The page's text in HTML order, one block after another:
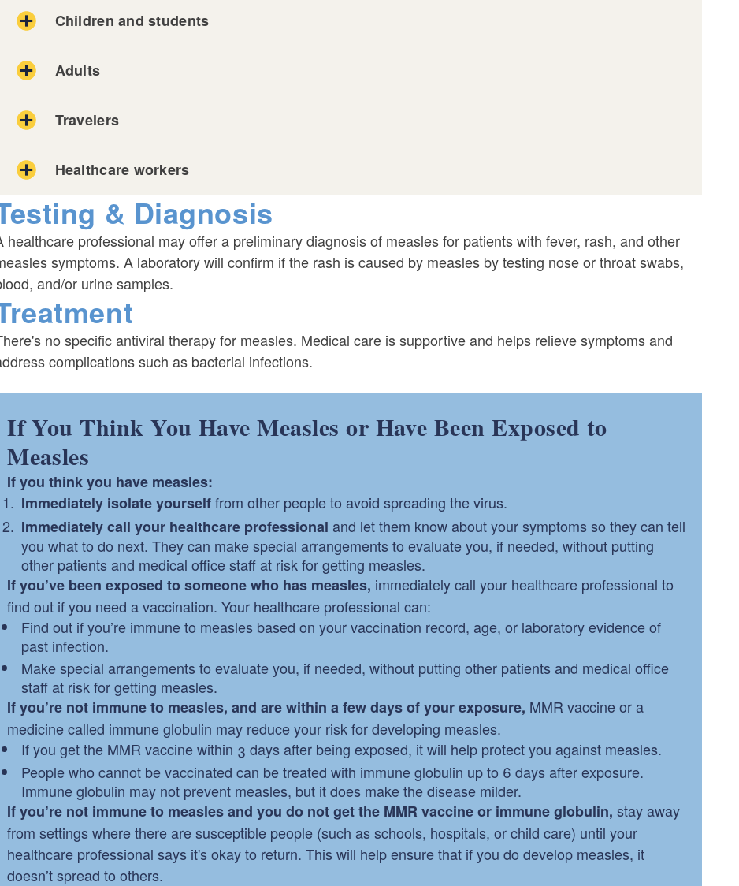
Children and students
Adults
Travelers
Healthcare workers
required & Diagnosis
healthcare professional may offer a preliminary diagnosis of measles for patients with fever, rash, and other
symptoms. A laboratory will confirm if the rash is caused by measles by testing nose or throat swabs,
and/or urine samples.
no specific antiviral therapy for measles. Medical care is supportive and helps relieve symptoms and
complications such as bacterial infections.
If You Think You Have Measles or Have Been Exposed to
Measles
If you think you have measles:
Immediately isolate yourselffrom other people to avoid spreading the virus.
Immediatelycall your healthcare professional and let them know about your symptoms so they can tell
you what to do next. They can make special arrangements to evaluate you, if needed, without putting
other patients and medical office staff at risk for getting measles.
If you’ve been exposed to someone who has measles, immediately call your healthcare professional to
find out if you need a vaccination. Your healthcare professional can:
Find out if you’re immune to measles based on your vaccination record, age, or laboratory evidence of
past infection.
Make special arrangements to evaluate you, if needed, without putting other patients and medical office
staff at risk for getting measles.
If you’re not immune to measles, and are within a few days of your exposure, MMR vaccine or a
medicine called immune globulin may reduce your risk for developing measles.
If you get the MMR vaccine within 3 days after being exposed, it will help protect you against measles.
People who cannot be vaccinated can be treated with immune globulin up to 6 days after exposure.
Immune globulin may not prevent measles, but it does make the disease milder.
If you’re not immune to measles and you do not get the MMR vaccine or immune globulin, stay away
from settings where there are susceptible people (such as schools, hospitals, or child care) until your
healthcare professional says it's okay to return. This will help ensure that if you do develop measles, it
doesn’t spread to others.